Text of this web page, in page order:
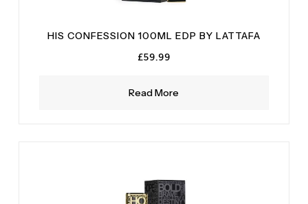
Read More
HIS CONFESSION 100ML EDP BY LATTAFA
£59.99